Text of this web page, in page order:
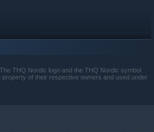
THQ Nordic logo and the THQ Nordic symbol
of their respective owners and used under